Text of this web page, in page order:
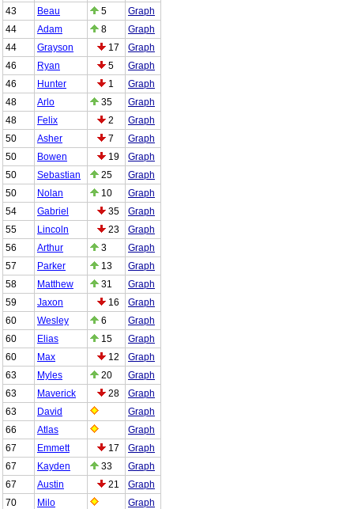
43
Beau 5
Graph
44
Adam 8
Graph
44
Grayson 17
Graph
46
Ryan 5
Graph
46
Hunter 1
Graph
48
Arlo 35
Graph
48
Felix 2
Graph
50
Asher 7
Graph
50
Bowen 19
Graph
50
Sebastian 25
Graph
50
Nolan 10
Graph
54
Gabriel 35
Graph
55
Lincoln 23
Graph
56
Arthur 3
Graph
57
Parker 13
Graph
58
Matthew 31
Graph
59
Jaxon 16
Graph
60
Wesley 6
Graph
60
Elias 15
Graph
60
Max 12
Graph
63
Myles 20
Graph
63
Maverick 28
Graph
63
David
Graph
66
Atlas
Graph
67
Emmett 17
Graph
67
Kayden 33
Graph
67
Austin 21
Graph
70
Milo
Graph